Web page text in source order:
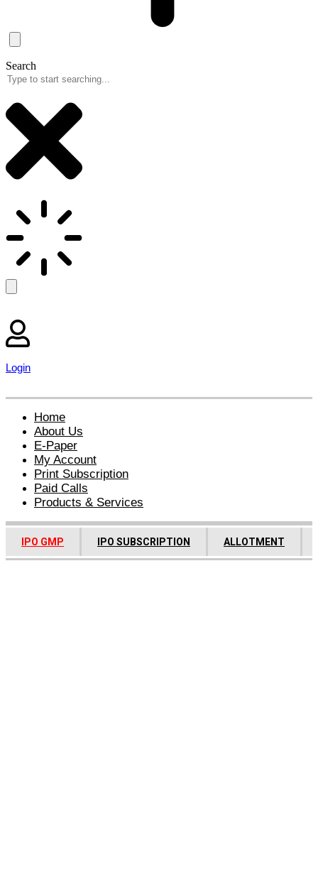
Search
Login
Home
About Us
E-Paper
My Account
Print Subscription
Paid Calls
Products & Services
IPO GMP IPO SUBSCRIPTION ALLOTMENT